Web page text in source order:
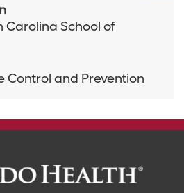
Carolina School of
Control and Prevention